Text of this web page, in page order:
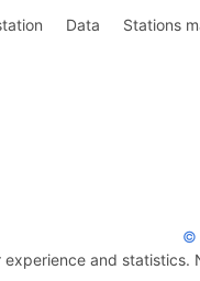
Data Stations
©
and